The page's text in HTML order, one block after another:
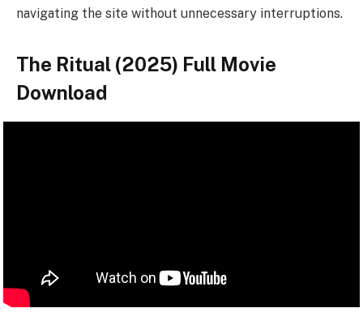
navigating the site without unnecessary interruptions.
The Ritual (2025) Full Movie
Download